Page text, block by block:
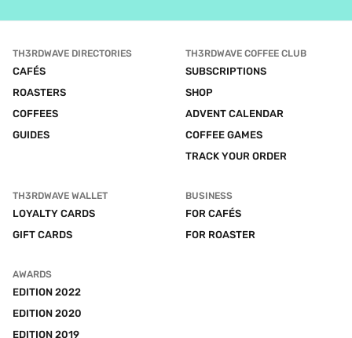
TH3RDWAVE DIRECTORIES
CAFÉS
ROASTERS
COFFEES
GUIDES
TH3RDWAVE COFFEE CLUB
SUBSCRIPTIONS
SHOP
ADVENT CALENDAR
COFFEE GAMES
TRACK YOUR ORDER
TH3RDWAVE WALLET
LOYALTY CARDS
GIFT CARDS
BUSINESS
FOR CAFÉS
FOR ROASTER
AWARDS
EDITION 2022
EDITION 2020
EDITION 2019